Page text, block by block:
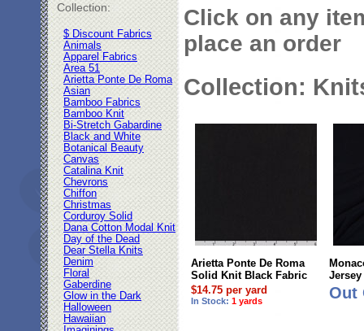
Collection:
$ Discount Fabrics
Animals
Apparel Fabrics
Area 51
Arietta Ponte De Roma
Asian
Bamboo Fabrics
Bamboo Knit
Bi-Stretch Gabardine
Black and White
Botanical Beauty
Canvas
Catalina Knit
Chevrons
Chiffon
Christmas
Corduroy Solid
Dana Cotton Modal Knit
Day of the Dead
Dear Stella Knits
Denim
Floral
Gaberdine
Glow in the Dark
Halloween
Hawaiian
Click on any
place an order
Collection:
Arietta Ponte De Roma
Solid Knit Black Fabric
$14.75 per yard
In Stock: 1 yards Out